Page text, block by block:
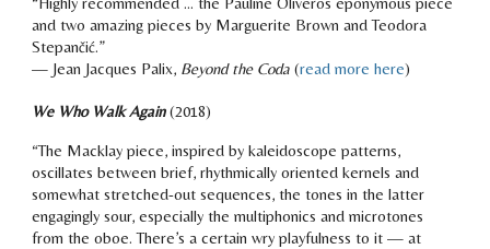
and two amazing pieces by Marguerite Brown and Teodora
Stepančić.”
— Jean Jacques Palix, Beyond the Coda (read more here)
We Who Walk Again(2018)
“The Macklay piece, inspired by kaleidoscope patterns,
oscillates between brief, rhythmically oriented kernels and
somewhat stretched-out sequences, the tones in the latter
engagingly sour, especially the multiphonics and microtones
from the oboe. There’s a certainwry playfulness to it — at